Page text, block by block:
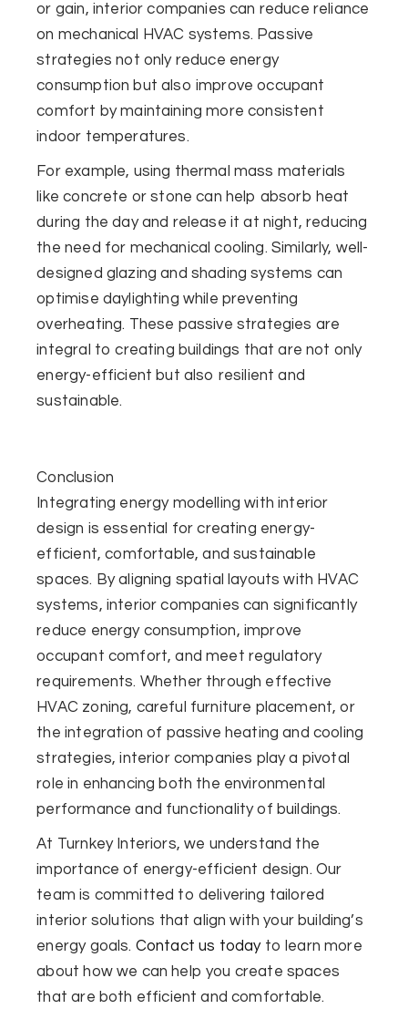
or gain, interior companies can reduce reliance
on mechanical HVAC systems. Passive
strategies not only reduce energy
consumption but also improve occupant
comfort by maintaining more consistent
indoor temperatures.
For example, using thermal mass materials
like concrete or stone can help absorb heat
during the day and release it at night, reducing
the need for mechanical cooling. Similarly, well-
designed glazing and shading systems can
optimise daylighting while preventing
overheating. These passive strategies are
integral to creating buildings that are not only
energy-efficient but also resilient and
sustainable.
Conclusion
Integrating energy modelling with interior
design is essential for creating energy-
efficient, comfortable, and sustainable
spaces. By aligning spatial layouts with HVAC
systems, interior companies can significantly
reduce energy consumption, improve
occupant comfort, and meet regulatory
requirements. Whether through effective
HVAC zoning, careful furniture placement, or
the integration of passive heating and cooling
strategies, interior companies play a pivotal
role in enhancing both the environmental
performance and functionality of buildings.
At Turnkey Interiors, we understand the
importance of energy-efficient design. Our
team is committed to delivering tailored
interior solutions that align with your building’s
energy goals. Contact us todayto learn more
about how we can help you create spaces
that are both efficient and comfortable.